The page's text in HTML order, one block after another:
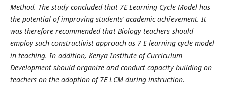
Method. The study concluded that 7E Learning Cycle Model has
the potential of improving students’ academic achievement. It
was therefore recommended that Biology teachers should
employ such constructivist approach as 7 E learning cycle model
in teaching. In addition, Kenya Institute of Curriculum
Development should organize and conduct capacity building on
teachers on the adoption of 7E LCM during instruction.